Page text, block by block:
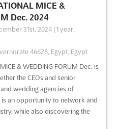
L'Hospitalet de Llobregat,
event for digital professionals
region. It is dedicated to
Social Media, Mobile, Hosting &
This event is the perfect
thei...See more
MICE &
Dec. 2024
31st, 2024 (1 year,
46628, Egypt, Egypt
& WEDDING FORUM Dec. is
the CEOs and senior
wedding agencies of
an opportunity to network and
while also discovering the